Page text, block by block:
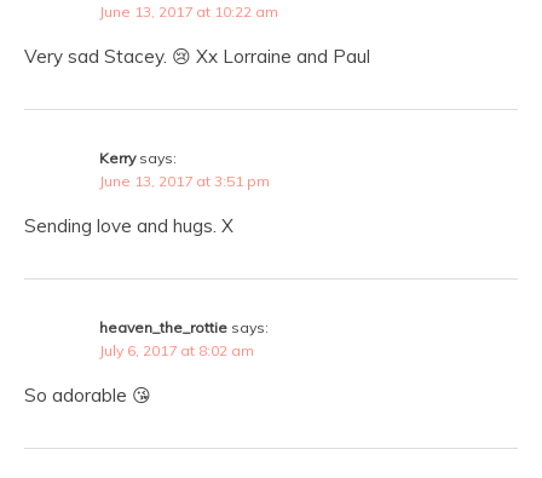
June 13, 2017 at 10:22 am
Very sad Stacey. 😢 Xx Lorraine and Paul
Kerry says:
June 13, 2017 at 3:51 pm
Sending love and hugs. X
heaven_the_rottie says:
July 6, 2017 at 8:02 am
So adorable 😘